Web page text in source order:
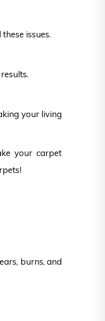
issues.
your living
your carpet
burns, and